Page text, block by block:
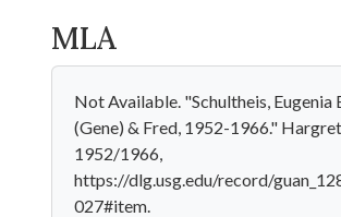
MLA
Not Available. "Schultheis, Eugenia
(Gene) & Fred, 1952-1966."
1952/1966,
https://dlg.usg.edu/record/
027#item.